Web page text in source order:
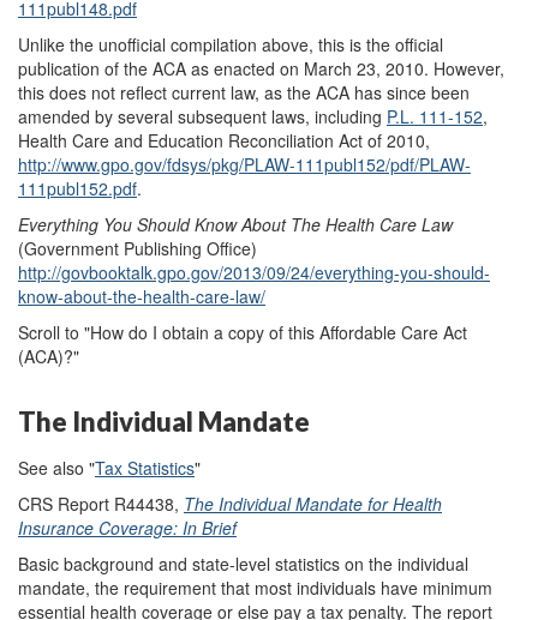
111publ148.pdf
Unlike the unofficial compilation above, this is the official
publication of the ACA as enacted on March 23, 2010. However,
this does not reflect current law, as the ACA has since been
amended by several subsequent laws, including P.L. 111-152,
Health Care and Education Reconciliation Act of 2010,
http://www.gpo.gov/fdsys/pkg/PLAW-111publ152/pdf/PLAW-
111publ152.pdf.
Everything You Should Know About The Health Care Law
(Government Publishing Office)
http://govbooktalk.gpo.gov/2013/09/24/everything-you-should-
know-about-the-health-care-law/
Scroll to "How do I obtain a copy of this Affordable Care Act
(ACA)?"
The Individual Mandate
See also "Tax Statistics"
CRS Report R44438, The Individual Mandate for Health
Insurance Coverage: In Brief
Basic background and state-level statistics on the individual
mandate, the requirement that most individuals have minimum
essential health coverage or else pay a tax penalty. The report